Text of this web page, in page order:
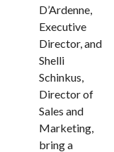
D’Ardenne,
Executive
Director, and
Shelli
Schinkus,
Director of
Sales and
Marketing,
bring a